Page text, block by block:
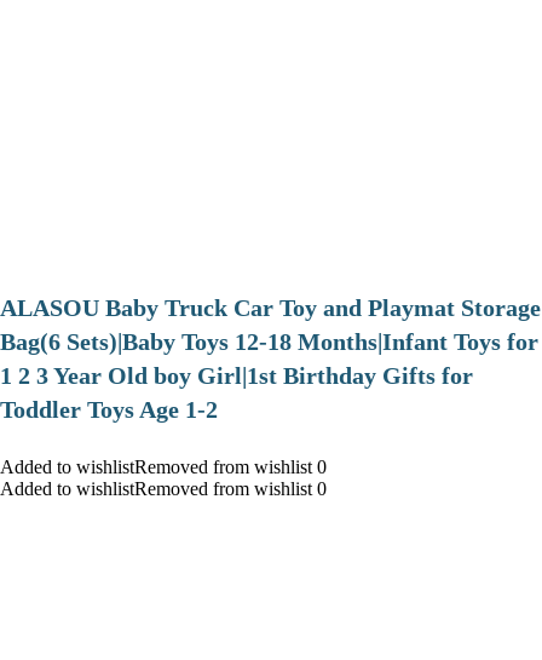
ALASOU Baby Truck Car Toy and Playmat Storage
Bag(6 Sets)|Baby Toys 12-18 Months|Infant Toys for
1 2 3 Year Old boy Girl|1st Birthday Gifts for
Toddler Toys Age 1-2
Added to wishlistRemoved from wishlist 0
Added to wishlistRemoved from wishlist 0